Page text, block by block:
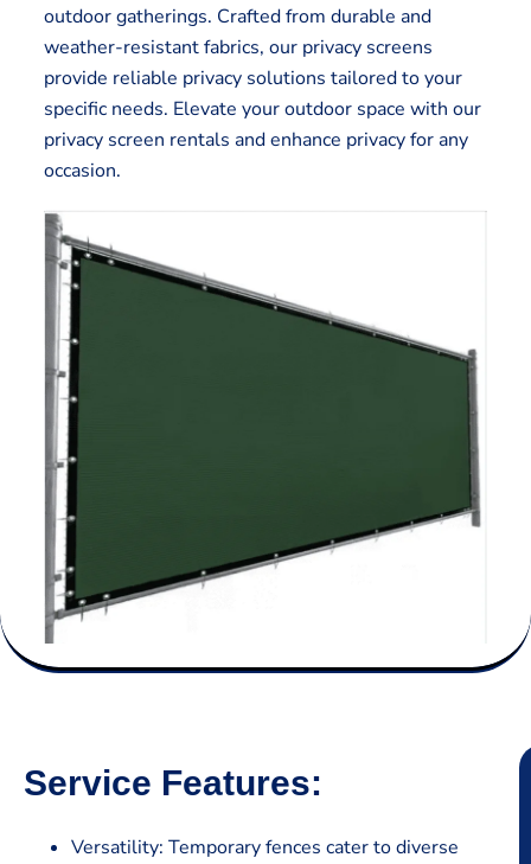
outdoor gatherings. Crafted from durable and
weather-resistant fabrics, our privacy screens
provide reliable privacy solutions tailored to your
specific needs. Elevate your outdoor space with our
privacy screen rentals and enhance privacy for any
occasion.
Service Features:
Versatility: Temporary fences cater to diverse